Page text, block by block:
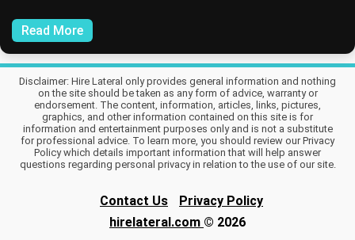
Read More
Disclaimer: Hire Lateral only provides general information and nothing
on the site should be taken as any form of advice, warranty or
endorsement. The content, information, articles, links, pictures,
graphics, and other information contained on this site is for
information and entertainment purposes only and is not a substitute
for professional advice. To learn more, you should review our Privacy
Policy which details important information that will help answer
questions regarding personal privacy in relation to the use of our site.
Contact Us
Privacy Policy
hirelateral.com © 2026